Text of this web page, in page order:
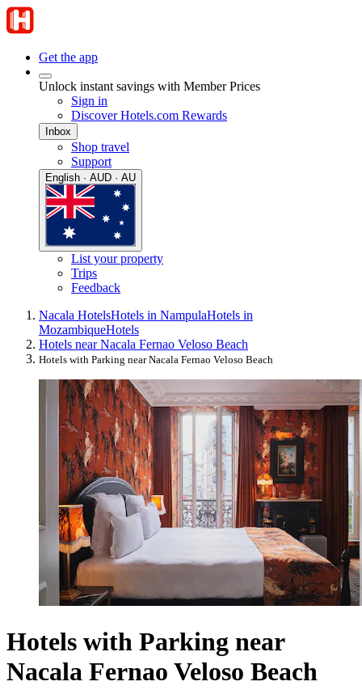
Get the app
Unlock instant savings with Member Prices
Sign in
Discover Hotels.com Rewards
Inbox
Shop travel
Support
English · AUD · AU
List your property
Trips
Feedback
Nacala HotelsHotels in NampulaHotels in
MozambiqueHotels
Hotels near Nacala Fernao Veloso Beach
Hotels with Parking near Nacala Fernao Veloso Beach
Hotels with Parking near
Nacala Fernao Veloso Beach